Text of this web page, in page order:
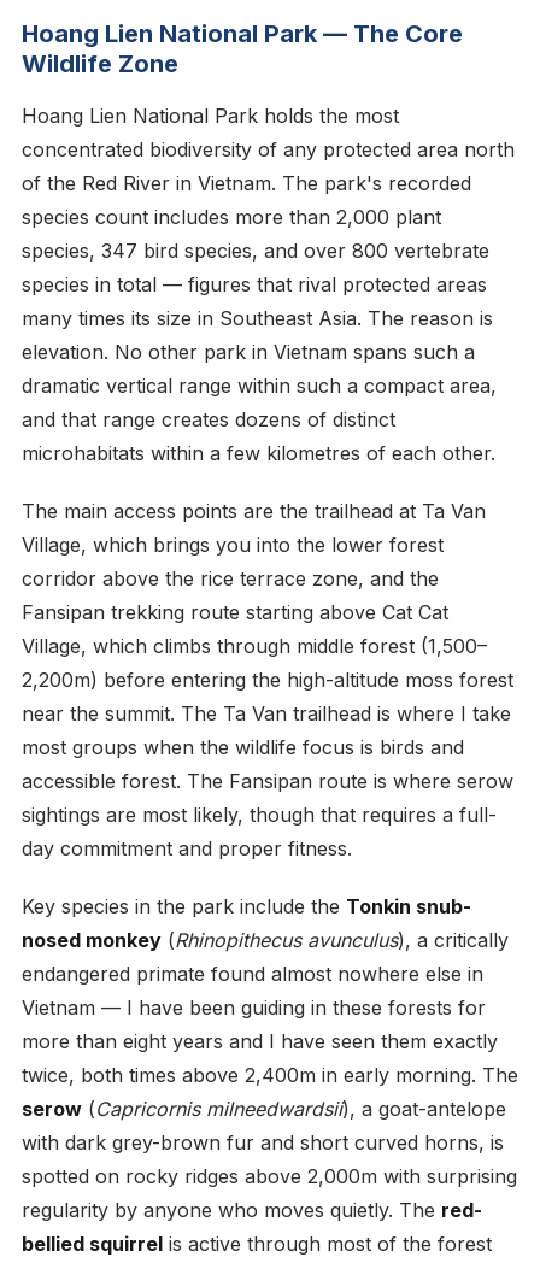
Hoang Lien National Park — The Core
Wildlife Zone
Hoang Lien National Park holds the most
concentrated biodiversity of any protected area north
of the Red River in Vietnam. The park's recorded
species count includes more than 2,000 plant
species, 347 bird species, and over 800 vertebrate
species in total — figures that rival protected areas
many times its size in Southeast Asia. The reason is
elevation. No other park in Vietnam spans such a
dramatic vertical range within such a compact area,
and that range creates dozens of distinct
microhabitats within a few kilometres of each other.
The main access points are the trailhead at Ta Van
Village, which brings you into the lower forest
corridor above the rice terrace zone, and the
Fansipan trekking route starting above Cat Cat
Village, which climbs through middle forest (1,500–
2,200m) before entering the high-altitude moss forest
near the summit. The Ta Van trailhead is where I take
most groups when the wildlife focus is birds and
accessible forest. The Fansipan route is where serow
sightings are most likely, though that requires a full-
day commitment and proper fitness.
Key species in the park include the Tonkin snub-
nosed monkey (Rhinopithecus avunculus), a critically
endangered primate found almost nowhere else in
Vietnam — I have been guiding in these forests for
more than eight years and I have seen them exactly
twice, both times above 2,400m in early morning. The
serow (Capricornis milneedwardsii), a goat-antelope
with dark grey-brown fur and short curved horns, is
spotted on rocky ridges above 2,000m with surprising
regularity by anyone who moves quietly. The red-
bellied squirrel is active through most of the forest